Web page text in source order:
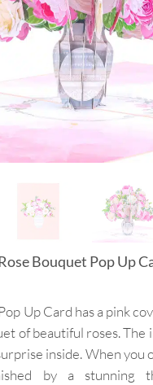
Bouquet Pop Up
Up Card has a pink
of beautiful roses. The
inside. When you
by a stunning